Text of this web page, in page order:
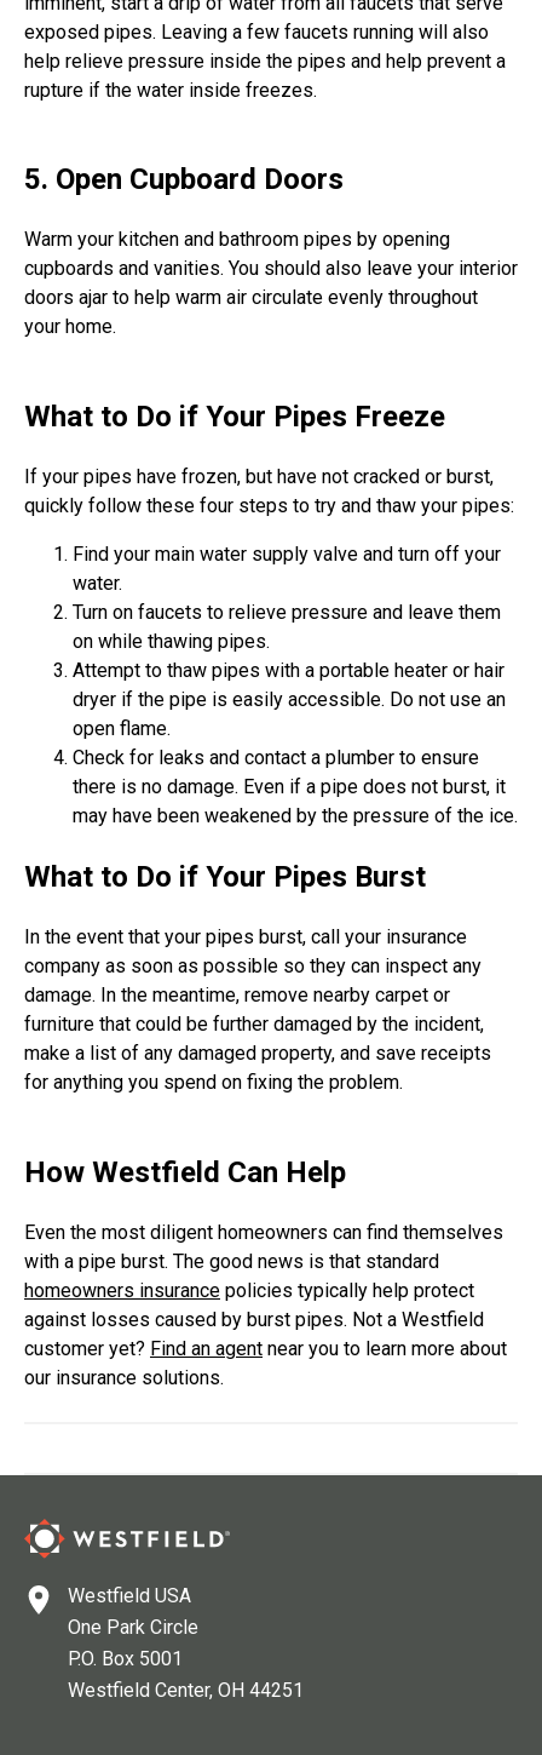
exposed pipes. Leaving a few faucets running will also
help relieve pressure inside the pipes and help prevent a
rupture if the water inside freezes.
5. Open Cupboard Doors
Warm your kitchen and bathroom pipes by opening
cupboards and vanities. You should also leave your interior
doors ajar to help warm air circulate evenly throughout
your home.
What to Do if Your Pipes Freeze
If your pipes have frozen, but have not cracked or burst,
quickly follow these four steps to try and thaw your pipes:
Find your main water supply valve and turn off your
water.
Turn on faucets to relieve pressure and leave them
on while thawing pipes.
Attempt to thaw pipes with a portable heater or hair
dryer if the pipe is easily accessible. Do not use an
open flame.
Check for leaks and contact a plumber to ensure
there is no damage. Even if a pipe does not burst, it
may have been weakened by the pressure of the ice.
What to Do if Your Pipes Burst
In the event that your pipes burst, call your insurance
company as soon as possible so they can inspect any
damage. In the meantime, remove nearby carpet or
furniture that could be further damaged by the incident,
make a list of any damaged property, and save receipts
for anything you spend on fixing the problem.
How Westfield Can Help
Even the most diligent homeowners can find themselves
with a pipe burst. The good news is that standard
homeowners insurance policies typically help protect
against losses caused by burst pipes. Not a Westfield
customer yet? Find an agent near you to learn more about
our insurance solutions.
Westfield USA
One Park Circle
P.O. Box 5001
Westfield Center, OH 44251